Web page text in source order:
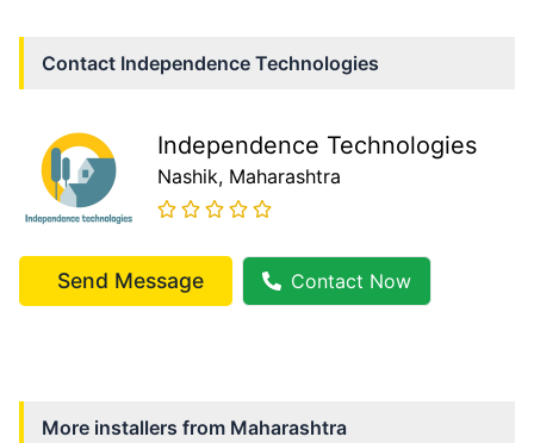
Contact Independence Technologies
Independence Technologies
Nashik, Maharashtra
Send Message Contact Now
More installers from Maharashtra